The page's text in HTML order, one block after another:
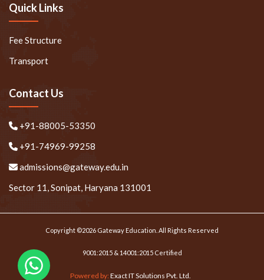
Quick Links
Fee Structure
Transport
Contact Us
+91-88005-53350
+91-74969-99258
admissions@gateway.edu.in
Sector 11, Sonipat, Haryana 131001
Copyright ©2026 Gateway Education. All Rights Reserved
9001:2015 & 14001:2015 Certified
Powered by:Exact IT Solutions Pvt. Ltd.